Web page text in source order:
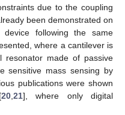
due to the coupling
been demonstrated on
following the same
where a cantilever is
resonator made of passive
sensitive mass sensing by
publications were shown
20, 21], where only digital